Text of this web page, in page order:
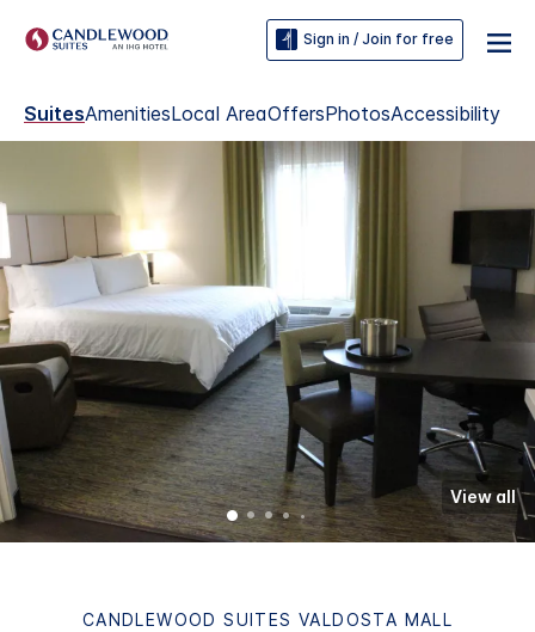
Sign in / Join for free
SuitesAmenitiesLocal AreaOffersPhotosAccessibility
View all
CANDLEWOOD SUITES VALDOSTA MALL